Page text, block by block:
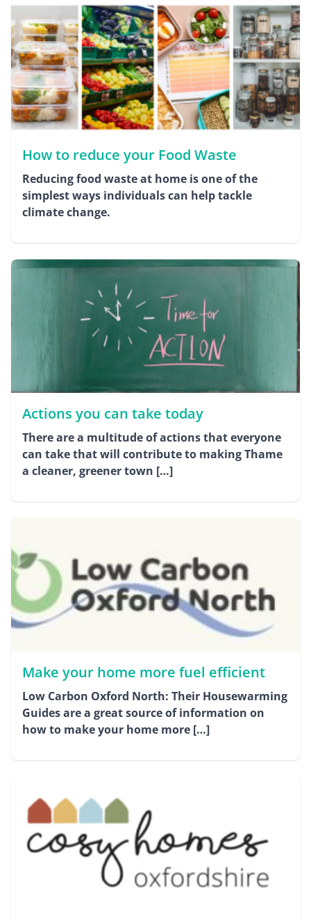
How to reduce your Food Waste
Reducing food waste at home is one of the
simplest ways individuals can help tackle
climate change.
Actions you can take today
There are a multitude of actions that everyone
can take that will contribute to making Thame
a cleaner, greener town […]
Make your home more fuel efficient
Low Carbon Oxford North: Their Housewarming
Guides are a great source of information on
how to make your home more […]